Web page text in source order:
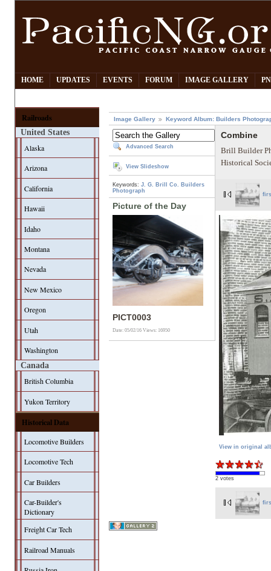
HOME UPDATES EVENTS FORUM IMAGE GALLERY
Railroads
United States
Alaska
Arizona
California
Hawaii
Idaho
Montana
Nevada
New Mexico
Oregon
Utah
Washington
Canada
British Columbia
Yukon Territory
Historical Data
Locomotive Builders
Locomotive Tech
Car Builders
Car-Builder's
Dictionary
Freight Car Tech
Railroad Manuals
Image Gallery Keyword Album: Builders
Advanced Search
View Slideshow
Keywords:J. G. Brill Co.
Builders
Photograph
Picture of the Day
PICT0003
Date: 05/02/16Views: 16950
Combine
Brill Builder
Historical
View in original
2 votes